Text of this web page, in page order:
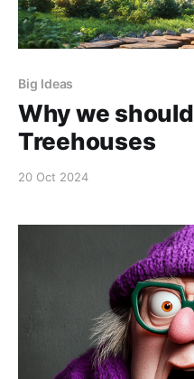
Big Ideas
Why we
Treehouses
20 Oct 2024